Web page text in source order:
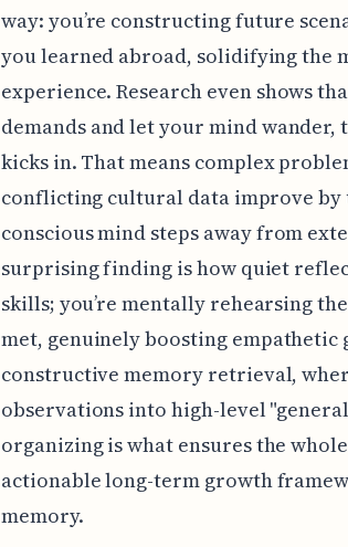
way: you’re constructing future
you learned abroad, solidifying the
experience. Research even shows
demands and let your mind
kicks in. That means complex
conflicting cultural data improve by
conscious mind steps away from
surprising finding is how quiet
skills; you’re mentally rehearsing
met, genuinely boosting
constructive memory retrieval,
observations into high-level
organizing is what ensures the
actionable long-term growth
memory.